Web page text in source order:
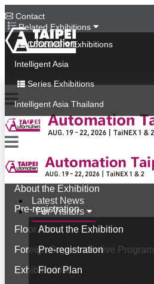
Contact
Related Exhibitions
Concurrent Exhibitions
Intelligent Asia
Series Exhibitions
Intelligent Asia Thailand
中文版
Latest News
For Visitors
About the Exhibition
Pre-registration
Floor Plan
Latest News
For Visitors
About the Exhibition
Pre-registration
Floor Plan
Foreign Buyer Incentive Program
Exhibitor List